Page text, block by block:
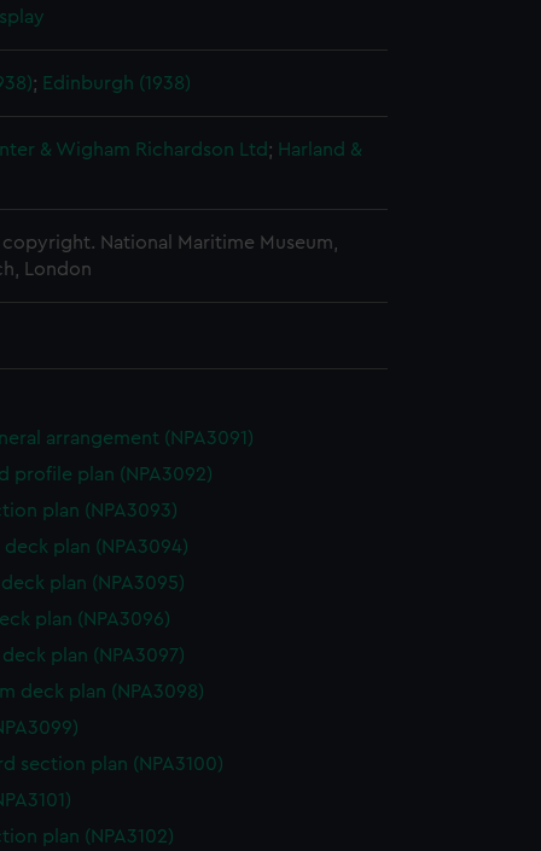
; Edinburgh (1938)
& Wigham Richardson Ltd; Harland &
National Maritime Museum,
London
arrangement (NPA3091)
profile plan (NPA3092)
plan (NPA3093)
deck plan (NPA3094)
plan (NPA3095)
plan (NPA3096)
deck plan (NPA3097)
deck plan (NPA3098)
section plan (NPA3100)
plan (NPA3102)